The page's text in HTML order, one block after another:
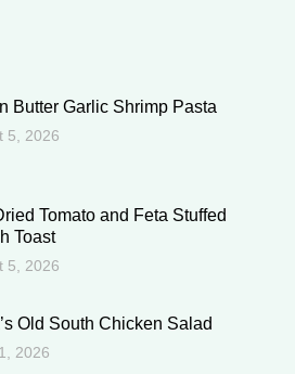
Butter Garlic Shrimp Pasta
5, 2026
Tomato and Feta Stuffed
Toast
5, 2026
Old South Chicken Salad
2026